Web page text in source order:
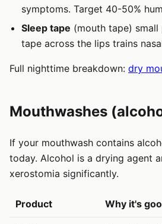
symptoms. Target 40-50%
Sleep tape (mouth tape)
tape across the lips trains
Full nighttime breakdown: dry
Mouthwashes
If your mouthwash contains
today. Alcohol is a drying agent
xerostomia significantly.
Product Why it's